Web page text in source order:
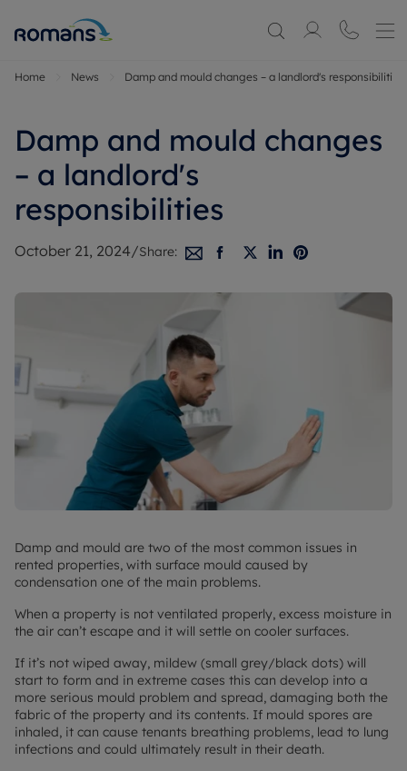
Home News Damp and mould changes – a landlord's responsibilities
Damp and mould changes
– a landlord's
responsibilities
October 21, 2024/Share:
Damp and mould are two of the most common issues in
rented properties, with surface mould caused by
condensation one of the main problems.
When a property is not ventilated properly, excess moisture in
the air can’t escape and it will settle on cooler surfaces.
If it’s not wiped away, mildew (small grey/black dots) will
start to form and in extreme cases this can develop into a
more serious mould problem and spread, damaging both the
fabric of the property and its contents. If mould spores are
inhaled, it can cause tenants breathing problems, lead to lung
infections and could ultimately result in their death.